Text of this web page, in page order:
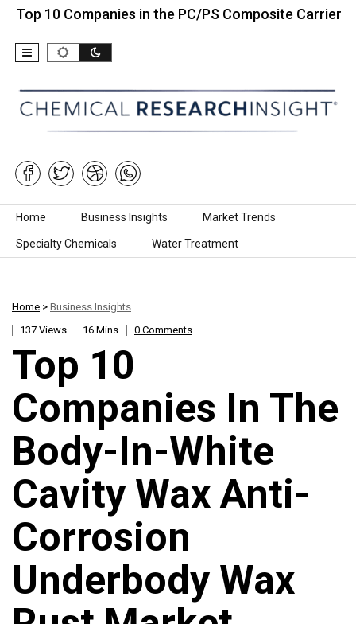
in the PC/PS Composite Carrier… Top
Skip to content
Home Business Insights Market Trends
Specialty Chemicals Water Treatment
Home > Business Insights
137 Views
16 Mins 0 Comments
Top 10
Companies In The
Body-In-White
Cavity Wax Anti-
Corrosion
Underbody Wax